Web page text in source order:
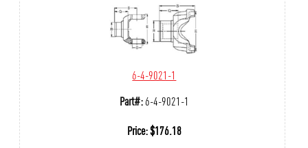
6-4-9021-1
Part#:6-4-9021-1
Price:$176.18